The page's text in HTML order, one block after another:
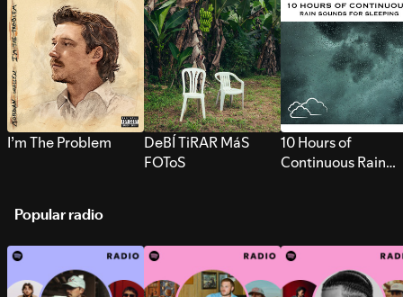
I’m The Problem
DeBÍ TiRAR MáS
FOToS
10 Hours of
Continuous Rain
Popular radio